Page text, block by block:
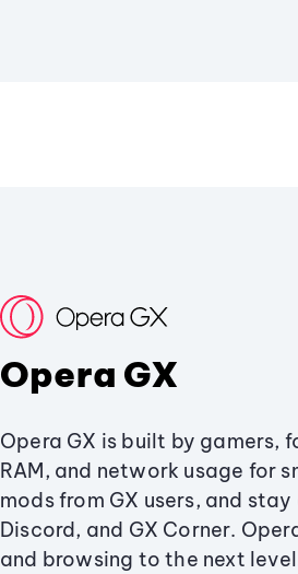
Opera GX
Opera GX is built by gamers,
RAM, and network usage for
mods from GX users, and
Discord, and GX Corner.
and browsing to the next